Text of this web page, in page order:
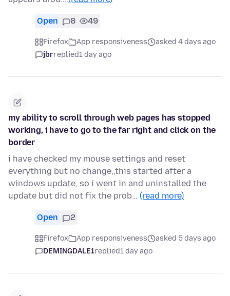
Open 8 49
Firefox App responsiveness
asked 4 days ago
jbrreplied1 day ago
my ability to scroll through web pages has stopped
working, i have to go to the far right and click on the
border
i have checked my mouse settings and reset
everything but no change,,this started after a
windows update, so i went in and uninstalled the
update but did not fix the prob… (read more)
Open 2
Firefox App responsiveness
asked 5 days ago
DEMINGDALE1replied1 day ago